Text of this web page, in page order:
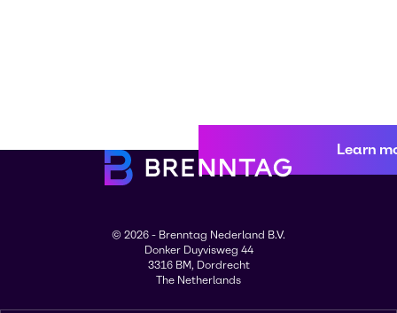
Learn
© 2026 - Brenntag Nederland B.V.
Donker Duyvisweg 44
3316 BM, Dordrecht
The Netherlands